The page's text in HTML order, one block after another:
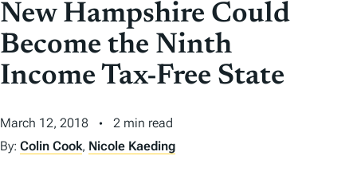
O
N
T
E
T
New Hampshire Could
Become the Ninth
Income Tax-Free State
March 12, 2018
2 min read
By: Colin Cook, Nicole Kaeding